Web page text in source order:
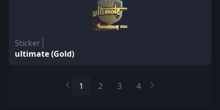
Sticker
ultimate (Gold)
1 2 3 4